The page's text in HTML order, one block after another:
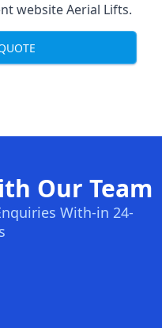
websiteAerial Lifts.
Our Team
With-in 24-